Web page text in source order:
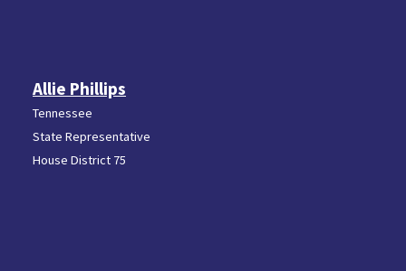
Allie Phillips
Tennessee
State Representative
House District 75